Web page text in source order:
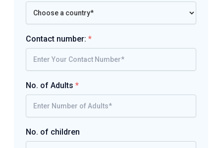
Contact number: *
No. of Adults *
No. of children